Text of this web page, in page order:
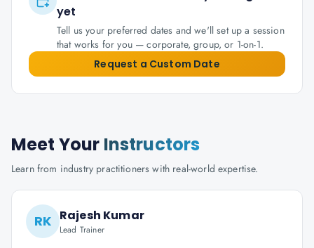
yet
Tell us your preferred dates and we'll set up a session
that works for you — corporate, group, or 1-on-1.
Request a Custom Date
Meet Your Instructors
Learn from industry practitioners with real-world expertise.
RK Rajesh Kumar
Lead Trainer